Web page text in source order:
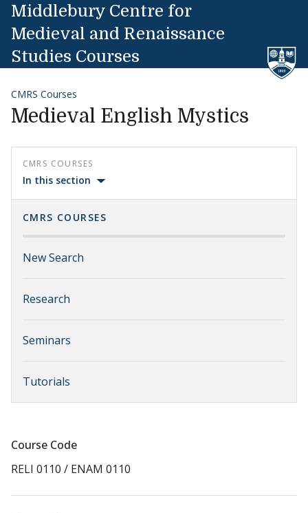
Skip to content
Middlebury Centre for
Medieval and Renaissance
Studies Courses
CMRS Courses
Medieval English Mystics
CMRS COURSES
In this section
CMRS COURSES
New Search
Research
Seminars
Tutorials
Course Code
RELI 0110 / ENAM 0110